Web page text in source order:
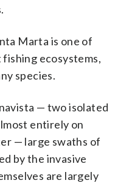
Marta is one of
fishing ecosystems,
species.
— two isolated
entirely on
— large swaths of
by the invasive
are largely